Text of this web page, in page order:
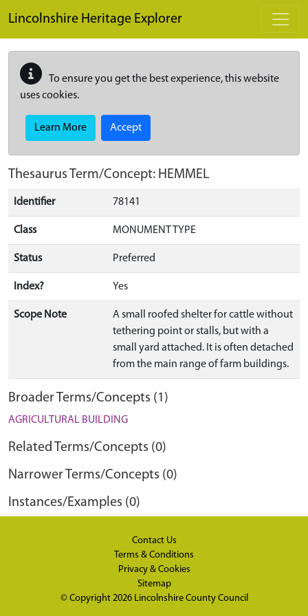
Lincolnshire Heritage Explorer
To ensure you get the best experience, this website
uses cookies.
Learn More Accept
Thesaurus Term/Concept: HEMMEL
Identifier 78141
Class MONUMENT TYPE
Status Preferred
Index? Yes
Scope Note
A small roofed shelter for cattle without
tethering point or stalls, but with a
small yard attached. It is often detached
from the main range of farm buildings.
Broader Terms/Concepts (1)
AGRICULTURAL BUILDING
Related Terms/Concepts (0)
Narrower Terms/Concepts (0)
Instances/Examples (0)
Contact Us
Terms & Conditions
Privacy & Cookies
Sitemap
© Copyright 2026 Lincolnshire County Council